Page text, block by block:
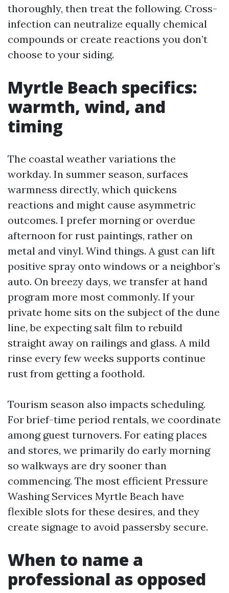
thoroughly, then treat the following. Cross-
infection can neutralize equally chemical
compounds or create reactions you don’t
choose to your siding.
Myrtle Beach specifics:
warmth, wind, and
timing
The coastal weather variations the
workday. In summer season, surfaces
warmness directly, which quickens
reactions and might cause asymmetric
outcomes. I prefer morning or overdue
afternoon for rust paintings, rather on
metal and vinyl. Wind things. A gust can lift
positive spray onto windows or a neighbor’s
auto. On breezy days, we transfer at hand
program more most commonly. If your
private home sits on the subject of the dune
line, be expecting salt film to rebuild
straight away on railings and glass. A mild
rinse every few weeks supports continue
rust from getting a foothold.
Tourism season also impacts scheduling.
For brief-time period rentals, we coordinate
among guest turnovers. For eating places
and stores, we primarily do early morning
so walkways are dry sooner than
commencing. The most efficient Pressure
Washing Services Myrtle Beach have
flexible slots for these desires, and they
create signage to avoid passersby secure.
When to name a
professional as opposed